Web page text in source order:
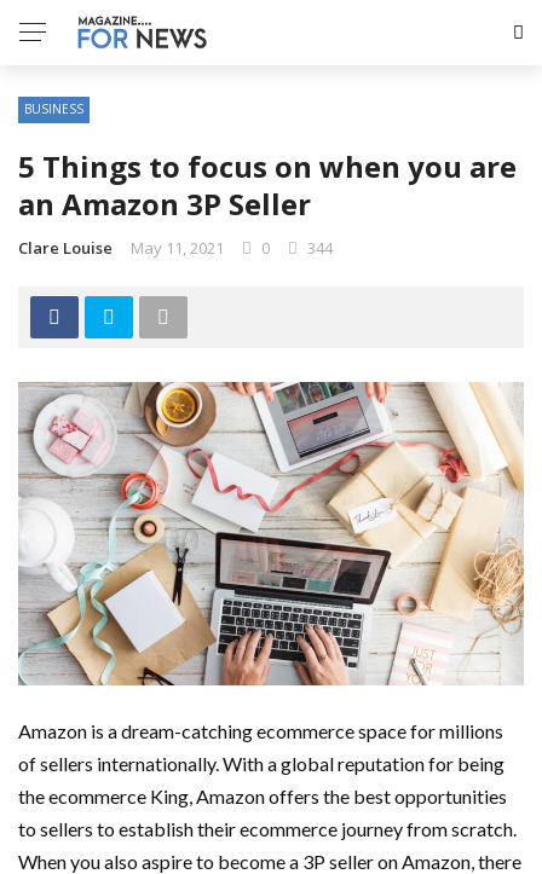
BUSINESS
5 Things to focus on when you are
an Amazon 3P Seller
Clare Louise May 11, 2021 0 344
Amazon is a dream-catching ecommerce space for millions
of sellers internationally. With a global reputation for being
the ecommerce King, Amazon offers the best opportunities
to sellers to establish their ecommerce journey from scratch.
When you also aspire to become a 3P seller on Amazon, there